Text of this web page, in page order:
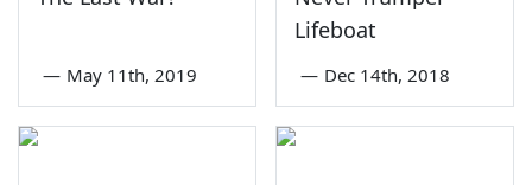
— May 11th, 2019
Lifeboat
— Dec 14th, 2018